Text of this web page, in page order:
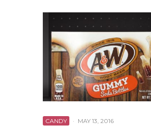
CANDY · MAY 13, 2016